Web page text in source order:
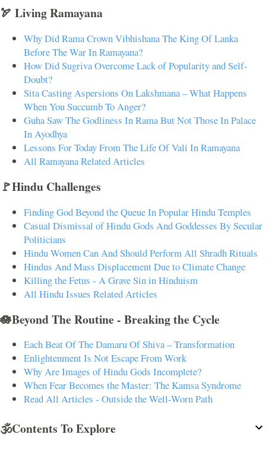
🏹 Living Ramayana
Why Did Rama Crown Vibhishana The King Of Lanka
Before The War In Ramayana?
How Did Sugriva Overcome Lack of Popularity and Self-
Doubt?
Sita Casting Aspersions On Lakshmana – What Happens
When You Succumb To Anger?
Guha Saw The Godliness In Rama But Not Those In Palace
In Ayodhya
Lessons For Today From The Life Of Vali In Ramayana
All Ramayana Related Articles
🚩Hindu Challenges
Finding God Beyond the Queue In Popular Hindu Temples
Casual Dismissal of Hindu Gods And Goddesses By Secular
Politicians
Hindu Women Can And Should Perform All Shradh Rituals
Hindus And Mass Displacement Due to Climate Change
Killing the Fetus - A Grave Sin in Hinduism
All Hindu Issues Related Articles
🪷Beyond The Routine - Breaking the Cycle
Each Beat Of The Damaru Of Shiva – Transformation
Enlightenment Is Not Escape From Work
Why Are Images of Hindu Gods Incomplete?
When Fear Becomes the Master: The Kamsa Syndrome
Read All Articles - Outside the Well-Worn Path
🕉️Contents To Explore